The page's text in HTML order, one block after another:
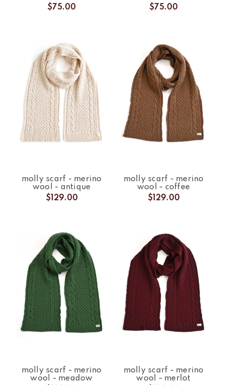
$75.00
$75.00
molly scarf - merino
wool - antique
$129.00
molly scarf - merino
wool - coffee
$129.00
molly scarf - merino
wool - meadow
molly scarf - merino
wool - merlot